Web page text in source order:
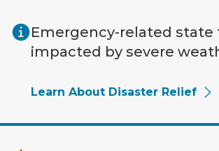
Emergency-related
impacted by severe
Learn About Disaster Relief